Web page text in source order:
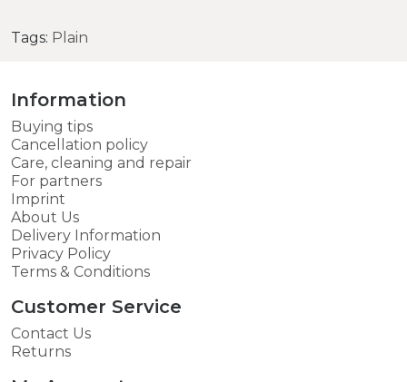
Tags: Plain
Information
Buying tips
Cancellation policy
Care, cleaning and repair
For partners
Imprint
About Us
Delivery Information
Privacy Policy
Terms & Conditions
Customer Service
Contact Us
Returns